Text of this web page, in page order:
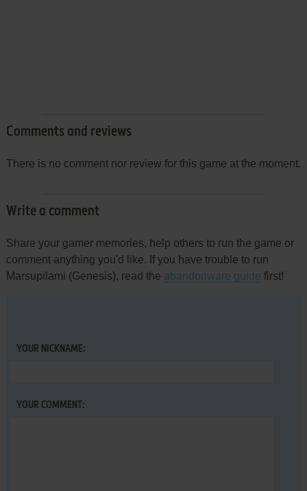
Comments and reviews
There is no comment nor review for this game at the moment.
Write a comment
Share your gamer memories, help others to run the game or
comment anything you'd like. If you have trouble to run
Marsupilami (Genesis), read the abandonware guide first!
YOUR NICKNAME:
YOUR COMMENT: